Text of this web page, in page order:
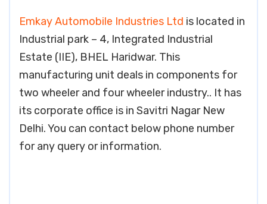
Emkay Automobile Industries Ltd is located in
Industrial park – 4, Integrated Industrial
Estate (IIE), BHEL Haridwar. This
manufacturing unit deals in components for
two wheeler and four wheeler industry.. It has
its corporate office is in Savitri Nagar New
Delhi. You can contact below phone number
for any query or information.